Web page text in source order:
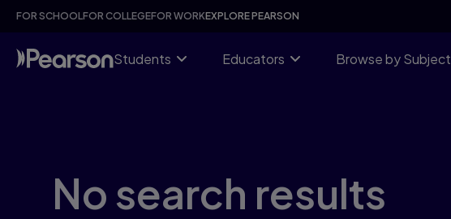
Skip
content
FOR SCHOOLFOR COLLEGEFOR WORKEXPLORE PEARSON
Students Educators Browse by Subject
No search results